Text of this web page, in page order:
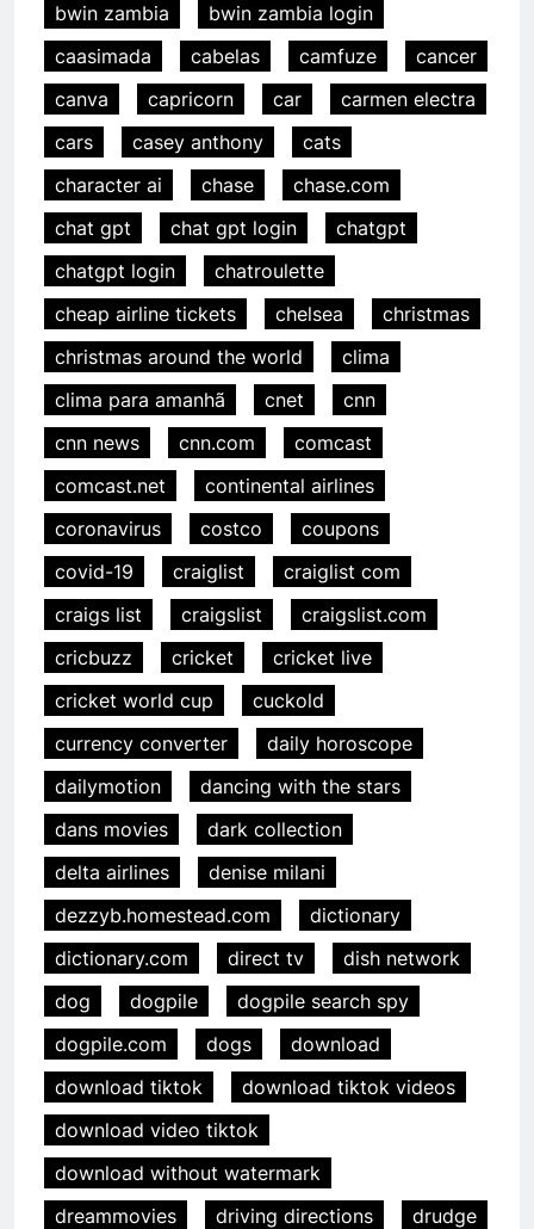
bwin zambia
bwin zambia login
caasimada
cabelas camfuze
cancer
canva
capricorn car
carmen electra
cars
casey anthony
cats
character ai
chase
chase.com
chat gpt
chat gpt login
chatgpt
chatgpt login
chatroulette
cheap airline tickets
chelsea
christmas
christmas around the world
clima
clima para amanhã
cnet
cnn
cnn news
cnn.com
comcast
comcast.net
continental airlines
coronavirus
costco
coupons
covid-19
craiglist
craiglist com
craigs list
craigslist
craigslist.com
cricbuzz
cricket
cricket live
cricket world cup
cuckold
currency converter
daily horoscope
dailymotion
dancing with the stars
dans movies
dark collection
delta airlines
denise milani
dezzyb.homestead.com
dictionary
dictionary.com
direct tv
dish network
dog
dogpile
dogpile search spy
dogpile.com
dogs
download
download tiktok
download tiktok videos
download video tiktok
download without watermark
dreammovies
driving directions
drudge